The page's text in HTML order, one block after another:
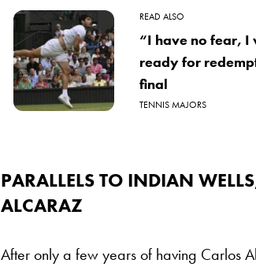
READ ALSO
“I have no fear, I
ready for
final
TENNIS MAJORS
PARALLELS TO INDIAN
ALCARAZ
After only a few years of having Carlos